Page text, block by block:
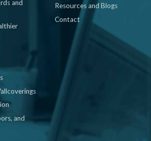
and
and
Resources and Blogs
Contact